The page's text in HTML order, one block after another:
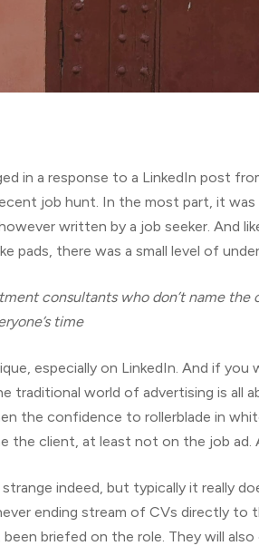
in a response to a LinkedIn post
job hunt. In the most part, it
written by a job seeker. And
pads, there was a small level of
consultants who don’t name
time
especially on LinkedIn. And if
traditional world of advertising is all
the confidence to rollerblade in
the client, at least not on the job ad.
strange indeed, but typically it really
ending stream of CVs directly
briefed on the role. They will